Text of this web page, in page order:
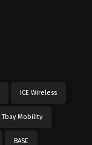
ICE Wireless
Tbay Mobility
BASE